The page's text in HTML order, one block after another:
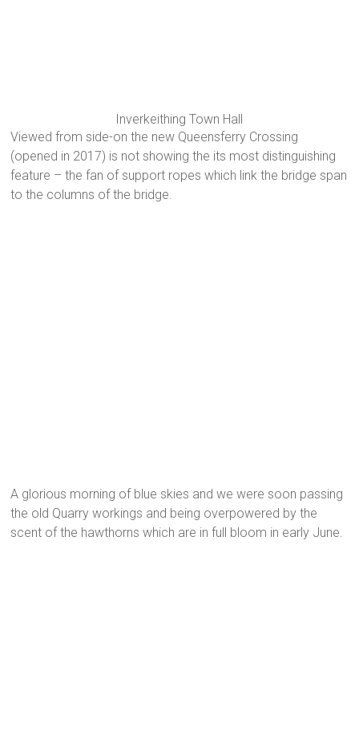
Inverkeithing Town Hall
Viewed from side-on the new Queensferry Crossing
(opened in 2017) is not showing the its most distinguishing
feature – the fan of support ropes which link the bridge span
to the columns of the bridge.
A glorious morning of blue skies and we were soon passing
the old Quarry workings and being overpowered by the
scent of the hawthorns which are in full bloom in early June.